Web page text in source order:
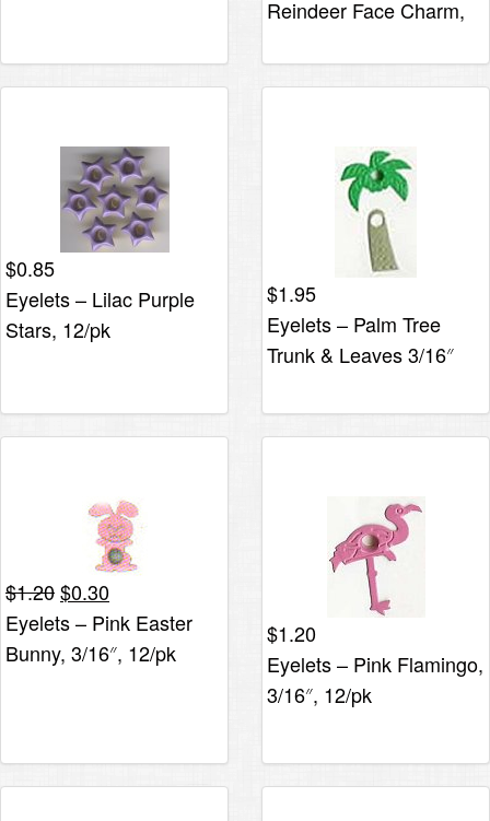
Reindeer Face Charm,
$0.85
Eyelets – Lilac Purple
Stars, 12/pk
$1.95
Eyelets – Palm Tree
Trunk & Leaves 3/16″
$1.20Original
price
was:
$1.20.
$0.30Current
price
is:
$0.30.
Eyelets – Pink Easter
Bunny, 3/16″, 12/pk
$1.20
Eyelets – Pink Flamingo,
3/16″, 12/pk